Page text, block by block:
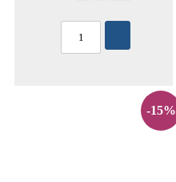
-15%